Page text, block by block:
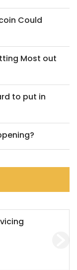
Could
Most out
to put in